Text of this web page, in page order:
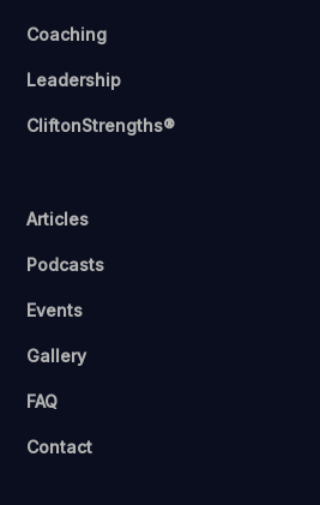
Coaching
Leadership
CliftonStrengths®
Articles
Podcasts
Events
Gallery
FAQ
Contact